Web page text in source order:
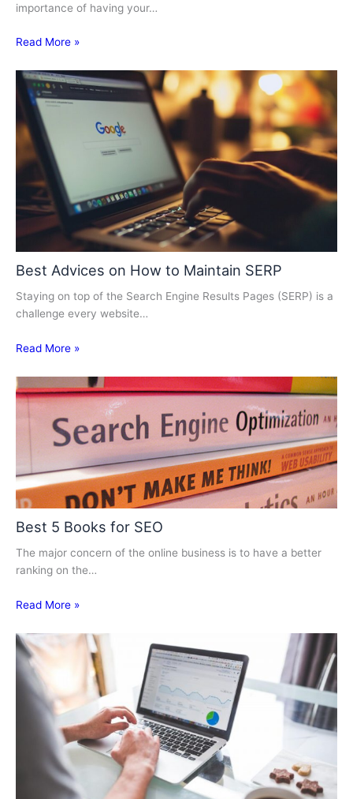
importance of having your…
Read More »
Best Advices on How to Maintain SERP
Staying on top of the Search Engine Results Pages (SERP) is a
challenge every website…
Read More »
Best 5 Books for SEO
The major concern of the online business is to have a better
ranking on the…
Read More »